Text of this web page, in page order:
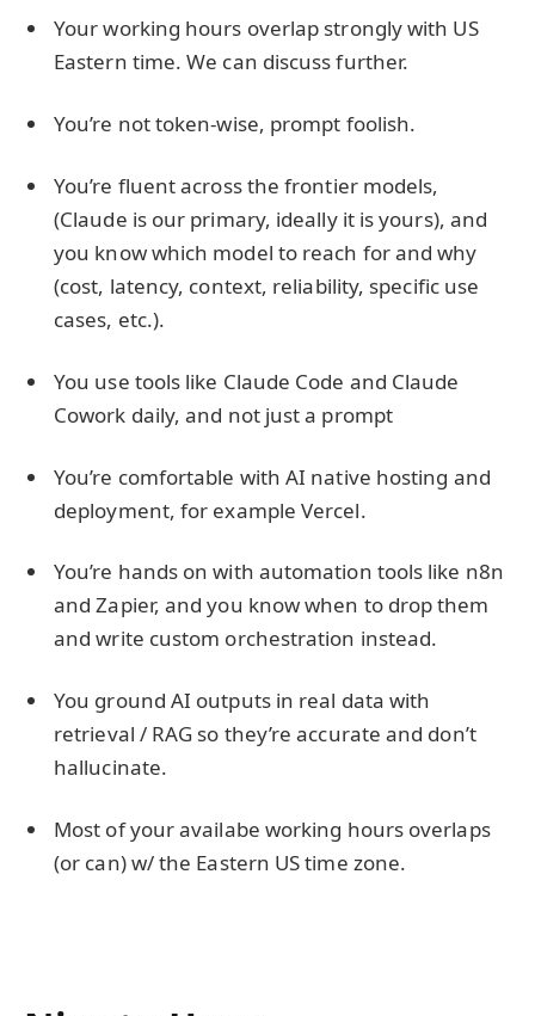
Your working hours overlap strongly with US
Eastern time. We can discuss further.
You’re not token-wise, prompt foolish.
You’re fluent across the frontier models,
(Claude is our primary, ideally it is yours), and
you know which model to reach for and why
(cost, latency, context, reliability, specific use
cases, etc.).
You use tools like Claude Code and Claude
Cowork daily, and not just a prompt
You’re comfortable with AI native hosting and
deployment, for example Vercel.
You’re hands on with automation tools like n8n
and Zapier, and you know when to drop them
and write custom orchestration instead.
You ground AI outputs in real data with
retrieval / RAG so they’re accurate and don’t
hallucinate.
Most of your availabe working hours overlaps
(or can) w/ the Eastern US time zone.